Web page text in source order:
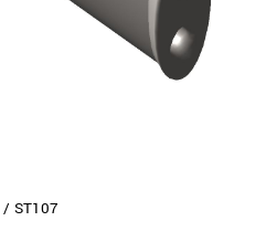
/ ST107